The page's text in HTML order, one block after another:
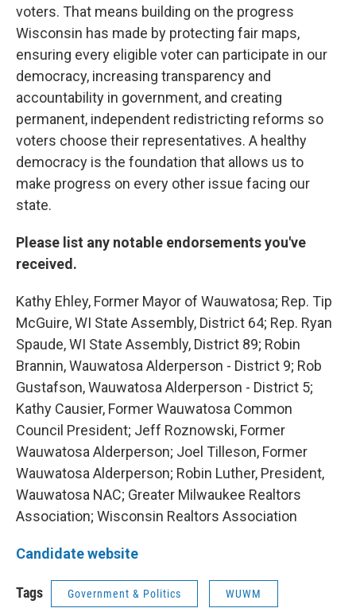
voters. That means building on the progress
Wisconsin has made by protecting fair maps,
ensuring every eligible voter can participate in our
democracy, increasing transparency and
accountability in government, and creating
permanent, independent redistricting reforms so
voters choose their representatives. A healthy
democracy is the foundation that allows us to
make progress on every other issue facing our
state.
Please list any notable endorsements you've
received.
Kathy Ehley, Former Mayor of Wauwatosa; Rep. Tip
McGuire, WI State Assembly, District 64; Rep. Ryan
Spaude, WI State Assembly, District 89; Robin
Brannin, Wauwatosa Alderperson - District 9; Rob
Gustafson, Wauwatosa Alderperson - District 5;
Kathy Causier, Former Wauwatosa Common
Council President; Jeff Roznowski, Former
Wauwatosa Alderperson; Joel Tilleson, Former
Wauwatosa Alderperson; Robin Luther, President,
Wauwatosa NAC; Greater Milwaukee Realtors
Association; Wisconsin Realtors Association
Candidate website
Tags Government & Politics WUWM